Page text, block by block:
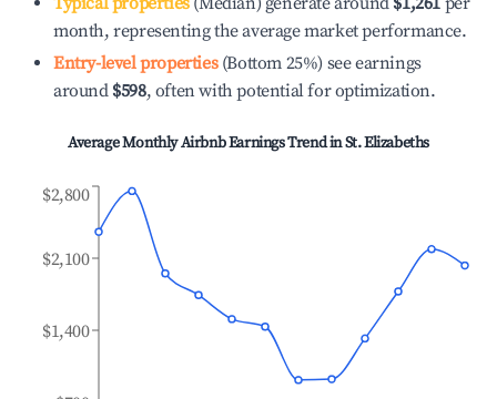
month, representing the average market performance.
Entry-level properties(Bottom 25%) see earnings
around $598, often with potential for optimization.
Average Monthly Airbnb Earnings Trend inSt. Elizabeths
$1,400
$2,100
$2,800